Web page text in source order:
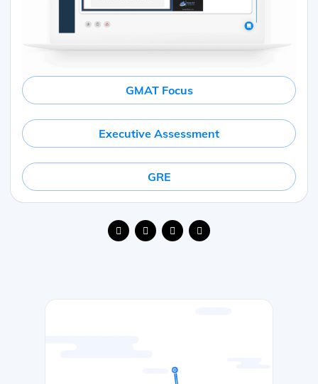
GMAT Focus
Executive Assessment
GRE